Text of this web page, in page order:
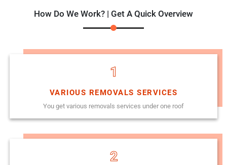
How Do We Work? | Get A Quick Overview
1
VARIOUS REMOVALS SERVICES
You get various removals services under one roof
2